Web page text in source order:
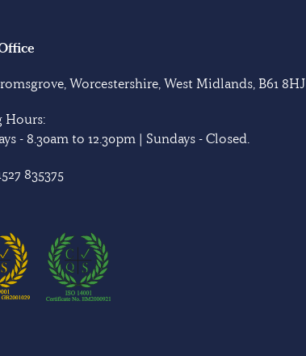
Worcestershire, West Midlands, B61 8HJ
Hours:
- 8.30am to 12.30pm | Sundays - Closed.
835375